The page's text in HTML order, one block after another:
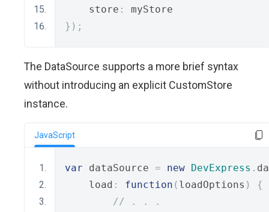
    store
:
myStore
});
The DataSource supports a more brief syntax
without introducing an explicit CustomStore
instance.
JavaScript
var dataSource = new DevExpress .
    load
: function ( loadOptions )
{
// . . .